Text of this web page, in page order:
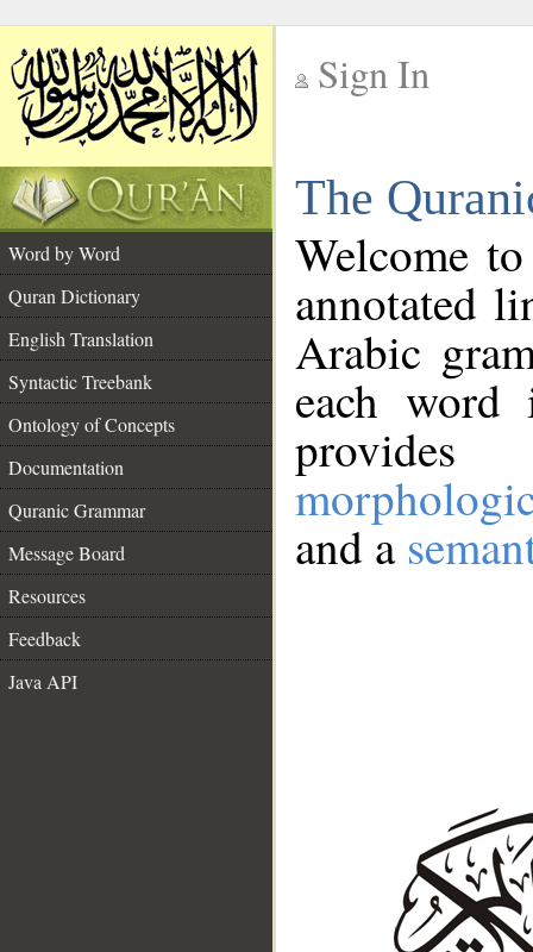
Sign In
The
Word by Word
Quran Dictionary
English Translation
Syntactic Treebank
Ontology of Concepts
Documentation
Quranic Grammar
Message Board
Resources
Feedback
Java API
Welcome
annotated
Arabic
each
and a